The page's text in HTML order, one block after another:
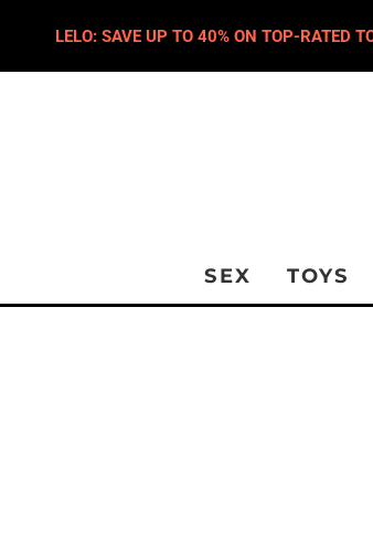
SEX TOYS
LELO: SAVE UP TO 40% ON TOP-RATED